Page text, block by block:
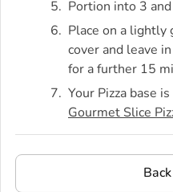
Portion into 3
Place on a lightly
cover and leave
for a further 15
Your Pizza base
Gourmet Slice